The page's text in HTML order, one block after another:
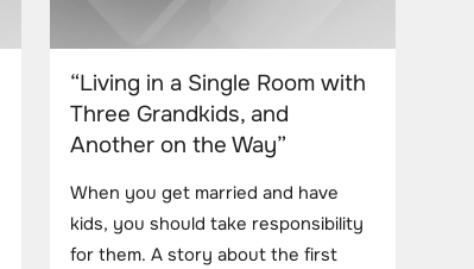
“Living in a Single Room with
Three Grandkids, and
Another on the Way”
When you get married and have
kids, you should take responsibility
for them. A story about the first